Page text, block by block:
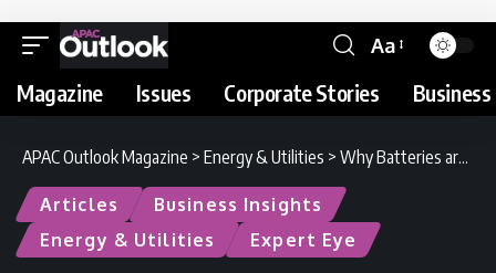
Aa
Magazine Issues Corporate Stories
APAC Outlook Magazine > Energy & Utilities > Why Batteries are Key to Sustainable Energy in Southeast Asia
Articles
Business Insights
Energy & Utilities
Expert Eye